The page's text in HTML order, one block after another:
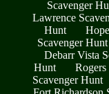
Scavenger
Lawrence
Hunt
Scavenger Hunt
Debarr Vista
Hunt
Scavenger Hunt